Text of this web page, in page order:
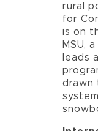
rural
for
is on
MSU,
leads
drawn